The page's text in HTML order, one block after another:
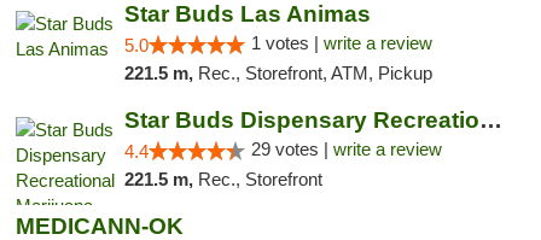
Star Buds Las Animas
5.0 1 votes | write a review
221.5 m, Rec., Storefront, ATM, Pickup
Star Buds Dispensary Recreational Marijuan...
4.4 29 votes | write a review
221.5 m, Rec., Storefront
MEDICANN-OK